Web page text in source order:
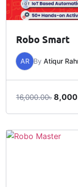
Robo Smart
AR By Atiqur
16,000.00৳